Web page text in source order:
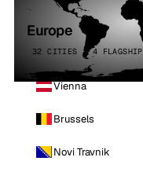
Europe
32 CITIES · 4 FLAGSHIP
Vienna
Brussels
Novi Travnik